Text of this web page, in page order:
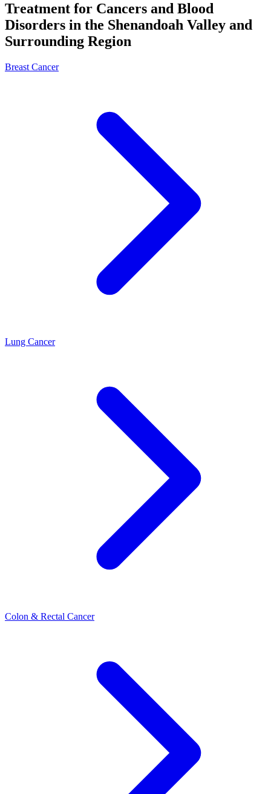
Treatment for Cancers and Blood
Disorders in the Shenandoah Valley and
Surrounding Region
Breast Cancer
Lung Cancer
Colon & Rectal Cancer